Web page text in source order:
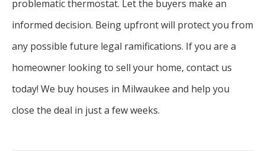
problematic thermostat. Let the buyers make an
informed decision. Being upfront will protect you from
any possible future legal ramifications. If you are a
homeowner looking to sell your home, contact us
today! We buy houses in Milwaukee and help you
close the deal in just a few weeks.